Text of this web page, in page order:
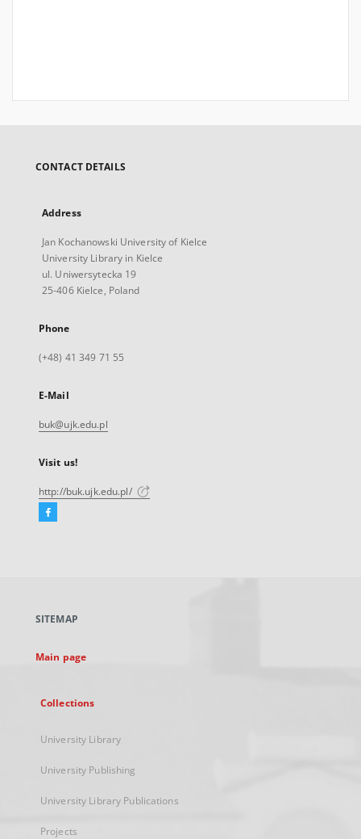
CONTACT DETAILS
Address
Jan Kochanowski University of Kielce
University Library in Kielce
ul. Uniwersytecka 19
25-406 Kielce, Poland
Phone
(+48) 41 349 71 55
E-Mail
buk@ujk.edu.pl
Visit us!
http://buk.ujk.edu.pl/
Facebook
new
SITEMAP
Main page
Collections
University Library
University Publishing
University Library Publications
Projects